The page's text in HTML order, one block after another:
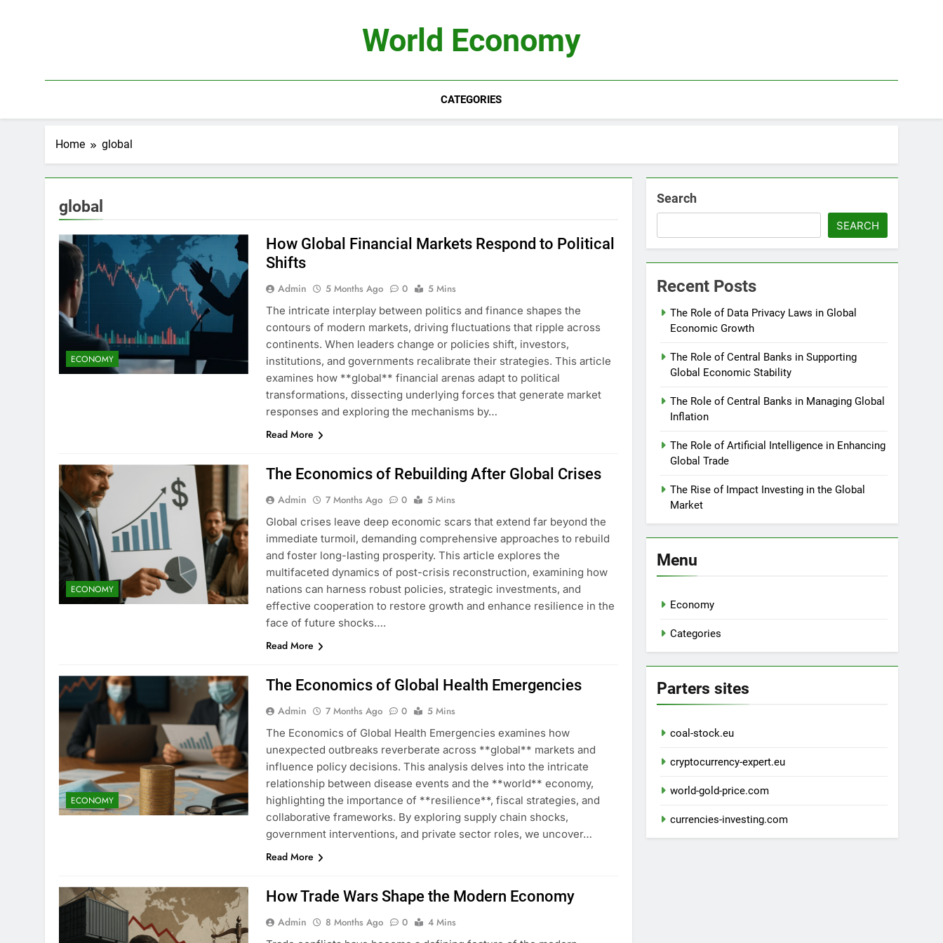
World Economy
CATEGORIES
Home global
global
ECONOMY
How Global Financial Markets Respond to Political
Shifts
Admin 5 Months Ago 0
5 Mins
The intricate interplay between politics and finance shapes the
contours of modern markets, driving fluctuations that ripple across
continents. When leaders change or policies shift, investors,
institutions, and governments recalibrate their strategies. This article
examines how **global** financial arenas adapt to political
transformations, dissecting underlying forces that generate market
responses and exploring the mechanisms by…
Read More
ECONOMY
The Economics of Rebuilding After Global Crises
Admin 7 Months Ago 0
5 Mins
Global crises leave deep economic scars that extend far beyond the
immediate turmoil, demanding comprehensive approaches to rebuild
and foster long-lasting prosperity. This article explores the
multifaceted dynamics of post-crisis reconstruction, examining how
nations can harness robust policies, strategic investments, and
effective cooperation to restore growth and enhance resilience in the
face of future shocks….
Read More
ECONOMY
The Economics of Global Health Emergencies
Admin 7 Months Ago 0
5 Mins
The Economics of Global Health Emergencies examines how
unexpected outbreaks reverberate across **global** markets and
influence policy decisions. This analysis delves into the intricate
relationship between disease events and the **world** economy,
highlighting the importance of **resilience**, fiscal strategies, and
collaborative frameworks. By exploring supply chain shocks,
government interventions, and private sector roles, we uncover…
Read More
How Trade Wars Shape the Modern Economy
Admin 8 Months Ago 0
4 Mins
Search
SEARCH
Recent Posts
The Role of Data Privacy Laws in Global
Economic Growth
The Role of Central Banks in Supporting
Global Economic Stability
The Role of Central Banks in Managing Global
Inflation
The Role of Artificial Intelligence in Enhancing
Global Trade
The Rise of Impact Investing in the Global
Market
Menu
Economy
Categories
Parters sites
coal-stock.eu
cryptocurrency-expert.eu
world-gold-price.com
currencies-investing.com